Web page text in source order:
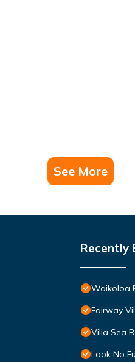
See More
Recently
Waikoloa
Fairway
Villa Sea
Look No